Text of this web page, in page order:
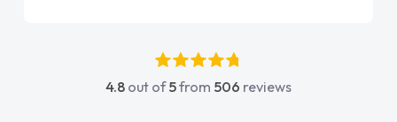
4.8 out of5from 506 reviews